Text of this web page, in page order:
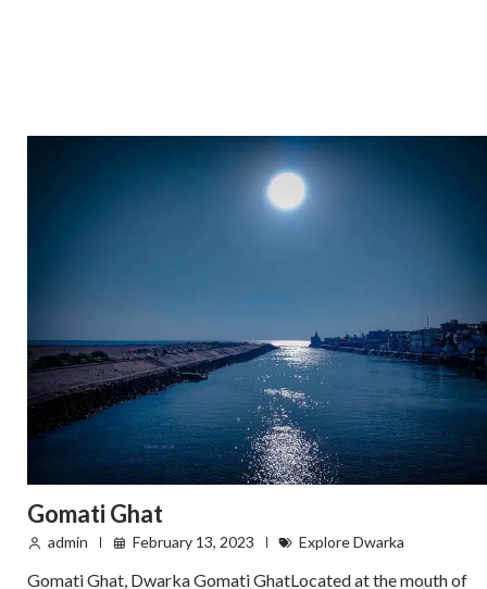
Gomati Ghat
admin February 13, 2023 Explore Dwarka
Gomati Ghat, Dwarka Gomati GhatLocated at the mouth of